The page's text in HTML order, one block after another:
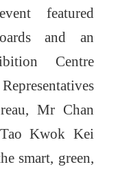
featured
and an
Centre
Mr Chan
Kwok Kei
smart, green,